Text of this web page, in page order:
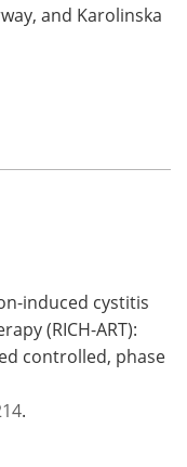
and Karolinska
induced cystitis
(RICH-ART):
controlled, phase
.